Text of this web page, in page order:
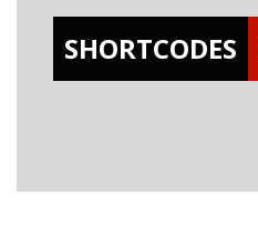
SHORTCODES